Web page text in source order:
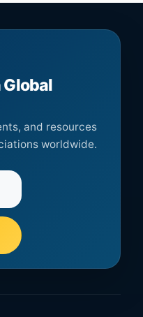
and resources
worldwide.